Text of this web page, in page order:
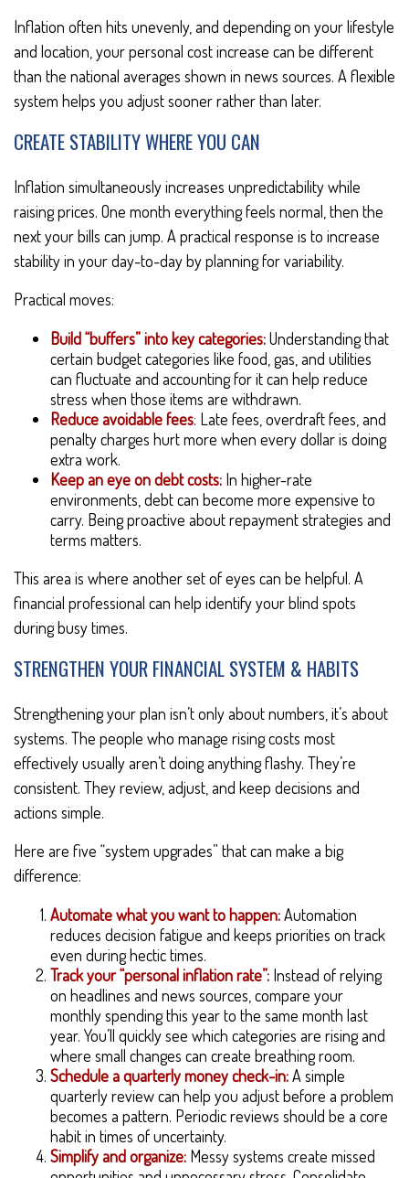
Inflation often hits unevenly, and depending on your lifestyle
and location, your personal cost increase can be different
than the national averages shown in news sources. A flexible
system helps you adjust sooner rather than later.
CREATE STABILITY WHERE YOU CAN
Inflation simultaneously increases unpredictability while
raising prices. One month everything feels normal, then the
next your bills can jump. A practical response is to increase
stability in your day-to-day by planning for variability.
Practical moves:
Build “buffers” into key categories:Understanding that
certain budget categories like food, gas, and utilities
can fluctuate and accounting for it can help reduce
stress when those items are withdrawn.
Reduce avoidable fees: Late fees, overdraft fees, and
penalty charges hurt more when every dollar is doing
extra work.
Keep an eye on debt costs: In higher-rate
environments, debt can become more expensive to
carry. Being proactive about repayment strategies and
terms matters.
This area is where another set of eyes can be helpful. A
financial professional can help identify your blind spots
during busy times.
STRENGTHEN YOUR FINANCIAL SYSTEM & HABITS
Strengthening your plan isn’t only about numbers, it’s about
systems. The people who manage rising costs most
effectively usually aren’t doing anything flashy. They’re
consistent. They review, adjust, and keep decisions and
actions simple.
Here are five “system upgrades” that can make a big
difference:
Automate what you want to happen:Automation
reduces decision fatigue and keeps priorities on track
even during hectic times.
Track your “personal inflation rate”: Instead of relying
on headlines and news sources, compare your
monthly spending this year to the same month last
year. You’ll quickly see which categories are rising and
where small changes can create breathing room.
Schedule a quarterly money check-in:A simple
quarterly review can help you adjust before a problem
becomes a pattern. Periodic reviews should be a core
habit in times of uncertainty.
Simplify and organize: Messy systems create missed